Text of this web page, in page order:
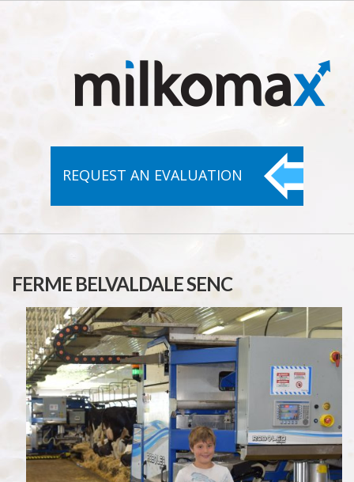
REQUEST AN EVALUATION
FERME BELVALDALE SENC